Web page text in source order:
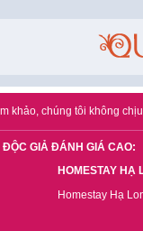
khảo, chúng tôi không
GIẢ ĐÁNH GIÁ CAO:
HOMESTAY HẠ
Homestay Hạ